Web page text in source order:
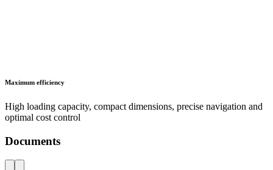
Maximum efficiency
High loading capacity, compact dimensions, precise navigation and
optimal cost control
Documents